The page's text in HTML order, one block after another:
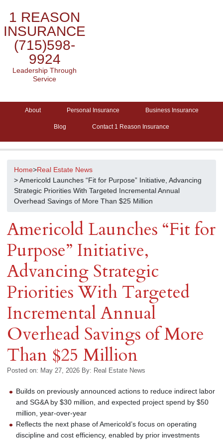
1 REASON
INSURANCE
(715)598-
9924
Leadership Through
Service
About Personal Insurance Business Insurance
Blog Contact 1 Reason Insurance
Home>Real Estate News
> Americold Launches “Fit for Purpose” Initiative, Advancing
Strategic Priorities With Targeted Incremental Annual
Overhead Savings of More Than $25 Million
Americold Launches “Fit for
Purpose” Initiative,
Advancing Strategic
Priorities With Targeted
Incremental Annual
Overhead Savings of More
Than $25 Million
Posted on: May 27, 2026 By: Real Estate News
Builds on previously announced actions to reduce indirect labor
and SG&A by $30 million, and expected project spend by $50
million, year-over-year
Reflects the next phase of Americold’s focus on operating
discipline and cost efficiency, enabled by prior investments